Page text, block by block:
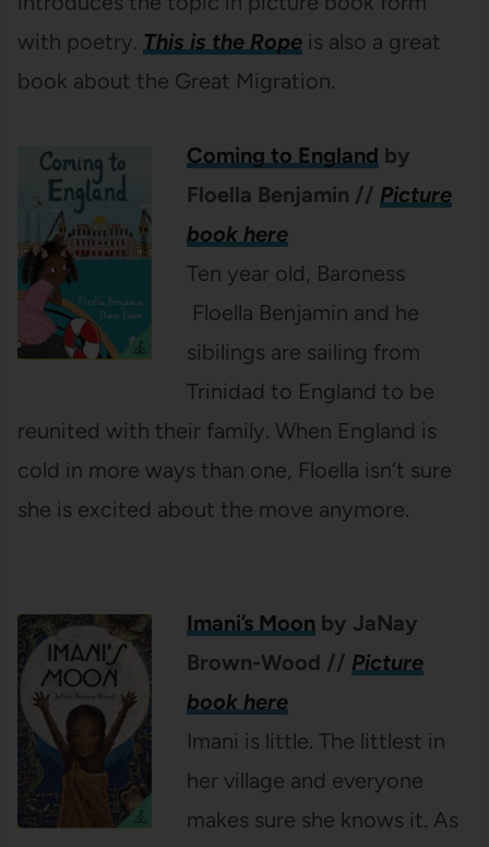
with poetry. This is the Ropeis also a great
book about the Great Migration.
Coming to England by
Floella Benjamin // Picture
book here
Ten year old, Baroness
Floella Benjamin and he
sibilings are sailing from
Trinidad to England to be
reunited with their family. When England is
cold in more ways than one, Floella isn’t sure
she is excited about the move anymore.
Imani’s Moon by JaNay
Brown-Wood // Picture
book here
Imani is little. The littlest in
her village and everyone
makes sure she knows it. As